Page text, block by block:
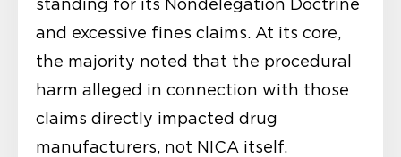
standing for its Nondelegation Doctrine
and excessive fines claims. At its core,
the majority noted that the procedural
harm alleged in connection with those
claims directly impacted drug
manufacturers, not NICA itself.